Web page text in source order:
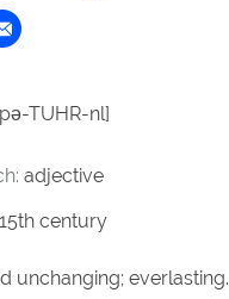
TUHR-nl]
adjective
century
unchanging; everlasting.